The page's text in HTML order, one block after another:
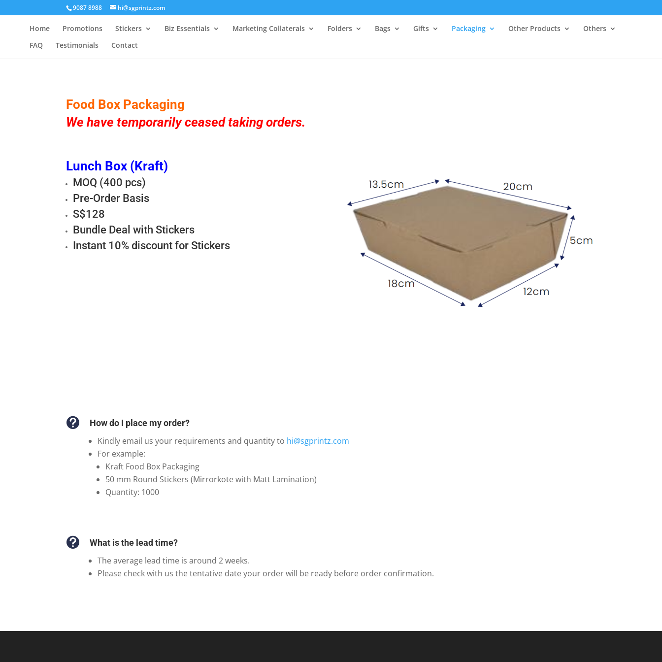
9087 8988 hi@sgprintz.com
Home Promotions Stickers Biz Essentials Marketing Collaterals Folders Bags Gifts Packaging Other Products
Others
FAQ
Testimonials Contact
Food Box Packaging
We have temporarily ceased taking orders.
Lunch Box (Kraft)
MOQ (400 pcs)
Pre-Order Basis
S$128
Bundle Deal with Stickers
Instant 10% discount for Stickers
 How do I place my order?
Kindly email us your requirements and quantity to hi@sgprintz.com
For example:
Kraft Food Box Packaging
50 mm Round Stickers (Mirrorkote with Matt Lamination)
Quantity: 1000
 What is the lead time?
The average lead time is around 2 weeks.
Please check with us the tentative date your order will be ready before order confirmation.